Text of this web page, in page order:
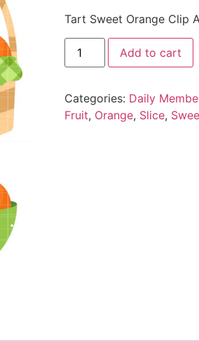
Tart Sweet Orange Clip
Add to cart
Categories: Daily
Fruit, Orange, Slice,